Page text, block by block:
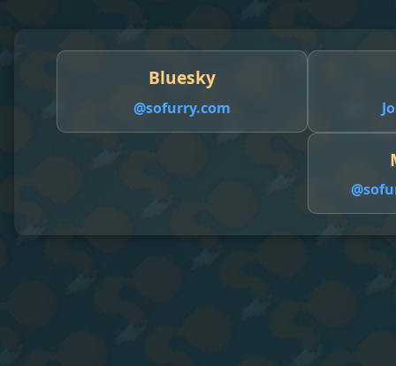
Bluesky
@sofurry.com
@